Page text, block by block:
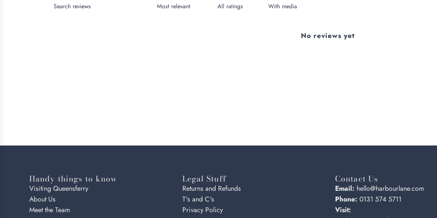
With media
No reviews yet
Handy things to know
Visiting Queensferry
About Us
Meet the Team
Legal Stuff
Returns and Refunds
T's and C's
Privacy Policy
Contact Us
Email: hello@harbourlane.com
Phone: 0131 574 5711
Visit: